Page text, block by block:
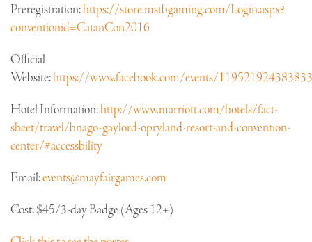
Preregistration:https://store.mstbgaming.com/Login.aspx?
conventionid=CatanCon2016
Official
Website:https://www.facebook.com/events/
Hotel Information:http://www.marriott.com/hotels/fact-
sheet/travel/bnago-gaylord-opryland-resort-and-convention-
center/#accessbility
Email:events@mayfairgames.com
Cost: $45/3-day Badge (Ages 12+)